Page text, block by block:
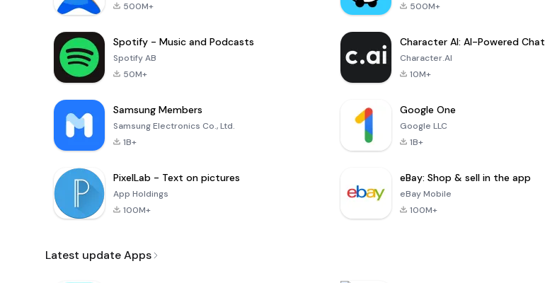
500M+
500M+
Spotify - Music and Podcasts
Spotify AB
50M+
Character AI: AI-Powered Chat
Character.AI
10M+
Samsung Members
Samsung Electronics Co., Ltd.
1B+
Google One
Google LLC
1B+
PixelLab - Text on pictures
App Holdings
100M+
eBay: Shop & sell in the app
eBay Mobile
100M+
Latest update Apps